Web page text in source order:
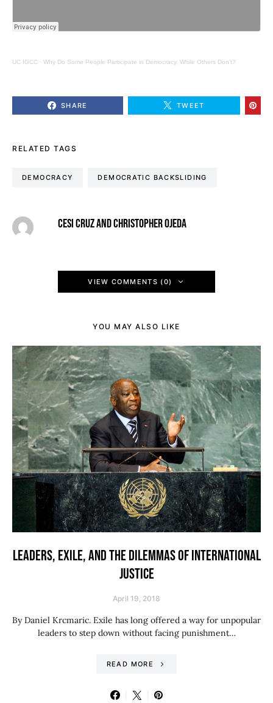
UC IGCC · Why Do Some People Participate in Democracy, While Others Don’t?
SHARE TWEET
RELATED TAGS
DEMOCRACY DEMOCRATIC BACKSLIDING
CESI CRUZ AND CHRISTOPHER OJEDA
VIEW COMMENTS (0)
YOU MAY ALSO LIKE
LEADERS, EXILE, AND THE DILEMMAS OF INTERNATIONAL
JUSTICE
April 19, 2018
By Daniel Krcmaric. Exile has long offered a way for unpopular
leaders to step down without facing punishment…
READ MORE